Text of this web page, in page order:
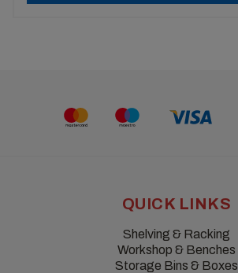
QUICK LINKS
Shelving & Racking
Workshop & Benches
Storage Bins & Boxes